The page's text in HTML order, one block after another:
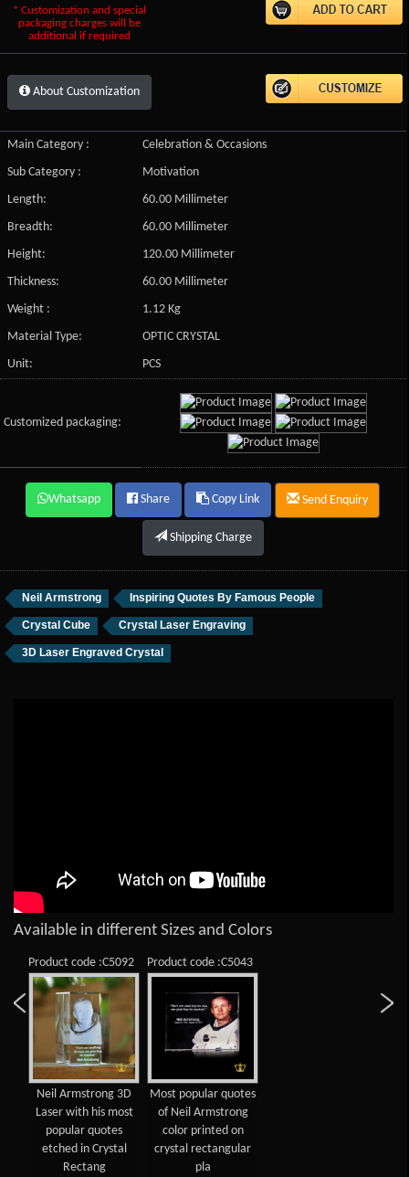
* Customization and special
packaging charges will be
additional if required
About Customization
Main Category :
Celebration & Occasions
Sub Category :
Motivation
Length:
60.00 Millimeter
Breadth:
60.00 Millimeter
Height:
120.00 Millimeter
Thickness:
60.00 Millimeter
Weight :
1.12 Kg
Material Type:
OPTIC CRYSTAL
Unit:
PCS
Customized packaging:
Whatsapp Share Copy Link Send Enquiry
Shipping Charge
Neil Armstrong Inspiring Quotes By Famous People
Crystal Cube Crystal Laser Engraving
3D Laser Engraved Crystal
Available in different Sizes and Colors
Product code :C5092
Neil Armstrong 3D
Laser with his most
popular quotes
etched in Crystal
Rectang
Product code :C5043
Most popular quotes
of Neil Armstrong
color printed on
crystal rectangular
pla